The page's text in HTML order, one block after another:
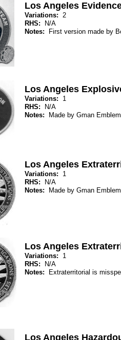
Los Angeles
Variations: 2
RHS: N/A
Notes: First version made by
Los Angeles
Los Angeles
Variations: 1
RHS: N/A
Notes: Made by Gman
Los Angeles
Variations: 1
RHS: N/A
Notes: Made by Gman
Los Angeles
Variations: 1
RHS: N/A
Notes: Extraterritorial is